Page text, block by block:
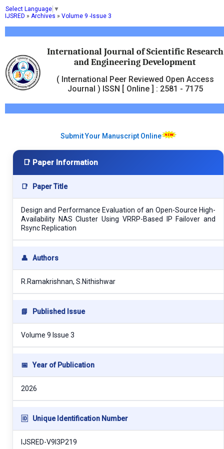
Select Language ▼
International Journal of Scientific Research
and Engineering Development
( International Peer Reviewed Open Access
Journal ) ISSN [ Online ] : 2581 - 7175
IJSRED » Archives » Volume 9 -Issue 3
Submit Your Manuscript Online
📑 Paper Information
📑 Paper Title
Design and Performance Evaluation of an Open-Source High-
Availability NAS Cluster Using VRRP-Based IP Failover and
Rsync Replication
👤 Authors
R.Ramakrishnan, S.Nithishwar
📘 Published Issue
Volume 9 Issue 3
📅 Year of Publication
2026
🆔 Unique Identification Number
IJSRED-V9I3P219